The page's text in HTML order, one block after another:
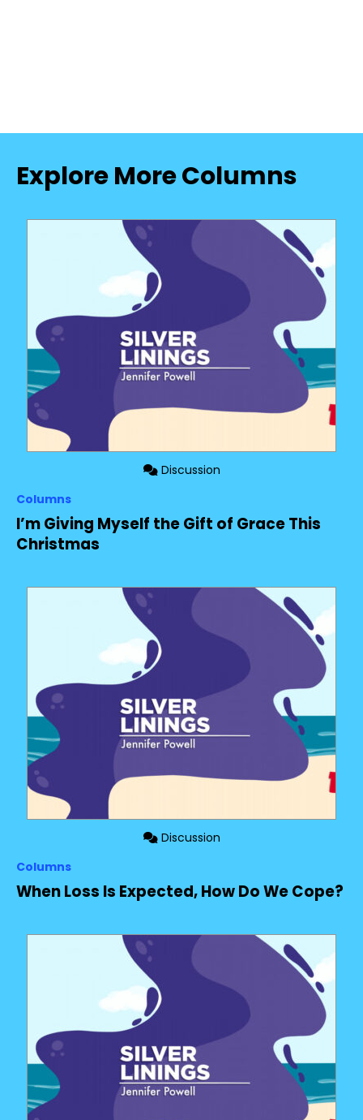
Explore More Columns
Discussion
Columns
I’m Giving Myself the Gift of Grace This
Christmas
Discussion
Columns
When Loss Is Expected, How Do We Cope?